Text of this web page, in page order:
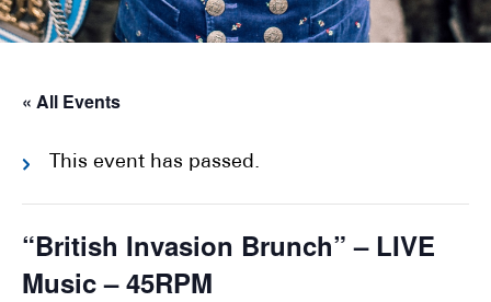
« All Events
This event has passed.
“British Invasion Brunch” – LIVE
Music – 45RPM